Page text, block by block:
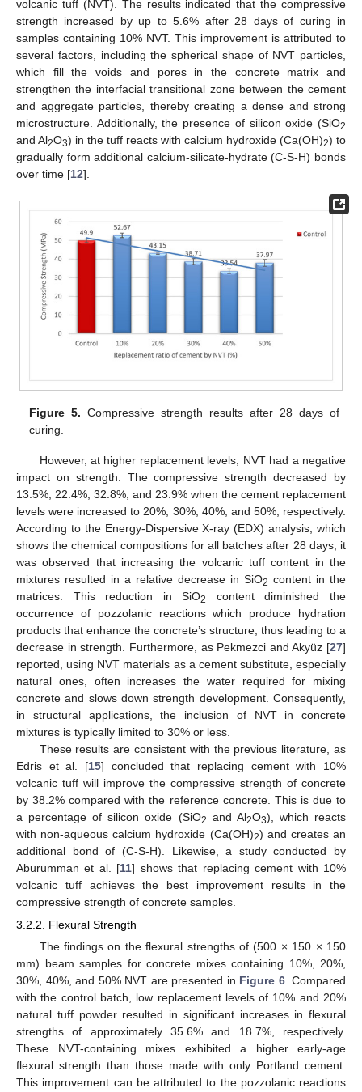
volcanic tuff (NVT). The results indicated that the compressive
strength increased by up to 5.6% after 28 days of curing in
samples containing 10% NVT. This improvement is attributed to
several factors, including the spherical shape of NVT particles,
which fill the voids and pores in the concrete matrix and
strengthen the interfacial transitional zone between the cement
and aggregate particles, thereby creating a dense and strong
microstructure. Additionally, the presence of silicon oxide (SiO2
and Al2O3) in the tuff reacts with calcium hydroxide (Ca(OH)2) to
gradually form additional calcium-silicate-hydrate (C-S-H) bonds
over time [12].
Figure 5. Compressive strength results after 28 days of
curing.
However, at higher replacement levels, NVT had a negative
impact on strength. The compressive strength decreased by
13.5%, 22.4%, 32.8%, and 23.9% when the cement replacement
levels were increased to 20%, 30%, 40%, and 50%, respectively.
According to the Energy-Dispersive X-ray (EDX) analysis, which
shows the chemical compositions for all batches after 28 days, it
was observed that increasing the volcanic tuff content in the
mixtures resulted in a relative decrease in SiO2 content in the
matrices. This reduction in SiO2
content diminished the
occurrence of pozzolanic reactions which produce hydration
products that enhance the concrete’s structure, thus leading to a
decrease in strength. Furthermore, as Pekmezci and Akyüz [27]
reported, using NVT materials as a cement substitute, especially
natural ones, often increases the water required for mixing
concrete and slows down strength development. Consequently,
in structural applications, the inclusion of NVT in concrete
mixtures is typically limited to 30% or less.
These results are consistent with the previous literature, as
Edris et al. [15] concluded that replacing cement with 10%
volcanic tuff will improve the compressive strength of concrete
by 38.2% compared with the reference concrete. This is due to
a percentage of silicon oxide (SiO2 and Al2O3), which reacts
with non-aqueous calcium hydroxide (Ca(OH)2) and creates an
additional bond of (C-S-H). Likewise, a study conducted by
Aburumman et al. [11] shows that replacing cement with 10%
volcanic tuff achieves the best improvement results in the
compressive strength of concrete samples.
3.2.2. Flexural Strength
The findings on the flexural strengths of (500 × 150 × 150
mm) beam samples for concrete mixes containing 10%, 20%,
30%, 40%, and 50% NVT are presented in Figure 6. Compared
with the control batch, low replacement levels of 10% and 20%
natural tuff powder resulted in significant increases in flexural
strengths of approximately 35.6% and 18.7%, respectively.
These NVT-containing mixes exhibited a higher early-age
flexural strength than those made with only Portland cement.
This improvement can be attributed to the pozzolanic reactions